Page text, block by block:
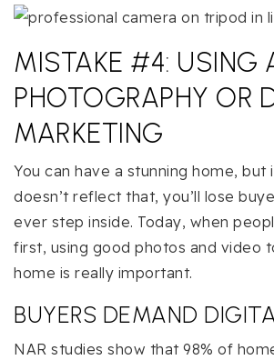
MISTAKE #4: USING
PHOTOGRAPHY OR
MARKETING
You can have a stunning home,
doesn’t reflect that, you’ll lose
ever step inside. Today, when
first, using good photos and video
home is really important.
BUYERS DEMAND
NAR studies show that 98% of